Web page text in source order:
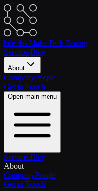
bde.devMake Tech Boring
ServicesBlog
About
CompanyPeople
Get in Touch
Open main menu
ServicesBlog
About
CompanyPeople
Get in Touch